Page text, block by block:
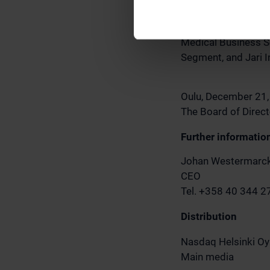
Keränen, CLO
Laura Kauppinen,
Medical Business
Segment, and Jari
Oulu, December
The Board of
Further
Johan
CEO
Tel. +358 40 344
Distribution
Nasdaq Helsinki Oy
Main media